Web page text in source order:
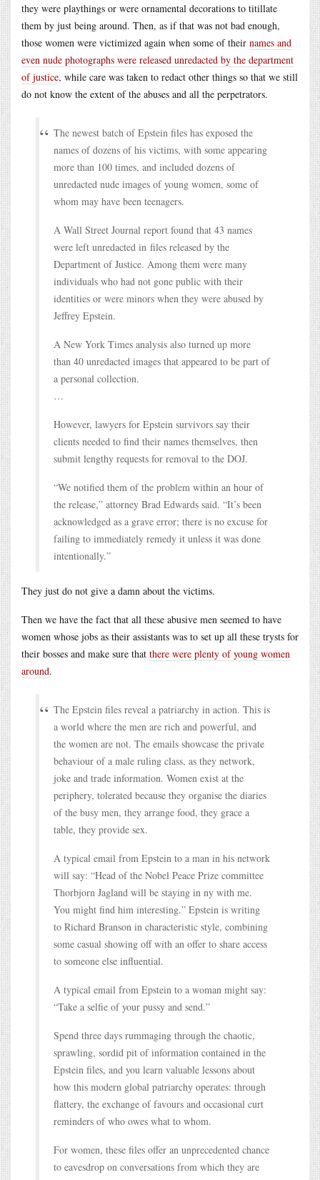
they were playthings or were ornamental decorations to titillate
them by just being around. Then, as if that was not bad enough,
those women were victimized again when some of their names and
even nude photographs were released unredacted by the department
of justice, while care was taken to redact other things so that we still
do not know the extent of the abuses and all the perpetrators.
The newest batch of Epstein files has exposed the
names of dozens of his victims, with some appearing
more than 100 times, and included dozens of
unredacted nude images of young women, some of
whom may have been teenagers.
A Wall Street Journal report found that 43 names
were left unredacted in files released by the
Department of Justice. Among them were many
individuals who had not gone public with their
identities or were minors when they were abused by
Jeffrey Epstein.
A New York Times analysis also turned up more
than 40 unredacted images that appeared to be part of
a personal collection.
…
However, lawyers for Epstein survivors say their
clients needed to find their names themselves, then
submit lengthy requests for removal to the DOJ.
“We notified them of the problem within an hour of
the release,” attorney Brad Edwards said. “It’s been
acknowledged as a grave error; there is no excuse for
failing to immediately remedy it unless it was done
intentionally.”
They just do not give a damn about the victims.
Then we have the fact that all these abusive men seemed to have
women whose jobs as their assistants was to set up all these trysts for
their bosses and make sure that there were plenty of young women
around.
The Epstein files reveal a patriarchy in action. This is
a world where the men are rich and powerful, and
the women are not. The emails showcase the private
behaviour of a male ruling class, as they network,
joke and trade information. Women exist at the
periphery, tolerated because they organise the diaries
of the busy men, they arrange food, they grace a
table, they provide sex.
A typical email from Epstein to a man in his network
will say: “Head of the Nobel Peace Prize committee
Thorbjorn Jagland will be staying in ny with me.
You might find him interesting.” Epstein is writing
to Richard Branson in characteristic style, combining
some casual showing off with an offer to share access
to someone else influential.
A typical email from Epstein to a woman might say:
“Take a selfie of your pussy and send.”
Spend three days rummaging through the chaotic,
sprawling, sordid pit of information contained in the
Epstein files, and you learn valuable lessons about
how this modern global patriarchy operates: through
flattery, the exchange of favours and occasional curt
reminders of who owes what to whom.
For women, these files offer an unprecedented chance
to eavesdrop on conversations from which they are